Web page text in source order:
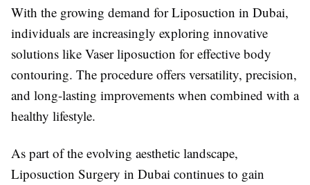
With the growing demand forLiposuction in Dubai,
individuals are increasingly exploring innovative
solutions like Vaser liposuction for effective body
contouring. The procedure offers versatility, precision,
and long-lasting improvements when combined with a
healthy lifestyle.
As part of the evolving aesthetic landscape,
Liposuction Surgery in Dubai continues to gain